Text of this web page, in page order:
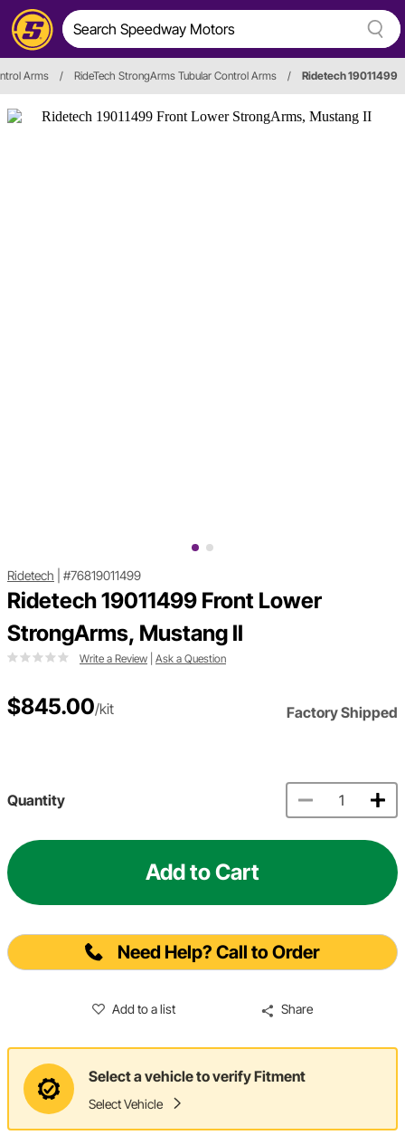
Arms / RideTech StrongArms Tubular Control Arms / Ridetech 19011499
Ridetech #76819011499
Ridetech 19011499 Front Lower
StrongArms, Mustang II
Write a Review Ask a Question
$845.00/kit Factory Shipped
Quantity
Add to Cart
Need Help? Call to Order
Add to a list Share
Select a vehicle to verify Fitment
Select Vehicle